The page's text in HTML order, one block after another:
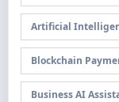
Artificial
Blockchain
Business AI